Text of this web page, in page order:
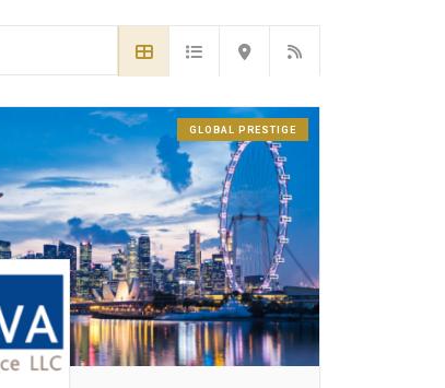
GLOBAL PRESTIGE